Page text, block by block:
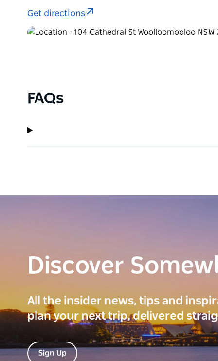
Tours for groups can be arranged so please
advantage of this option.
Get directions
FAQs
Discover
All the insider news, tips and
plan your next trip, delivered
Sign Up